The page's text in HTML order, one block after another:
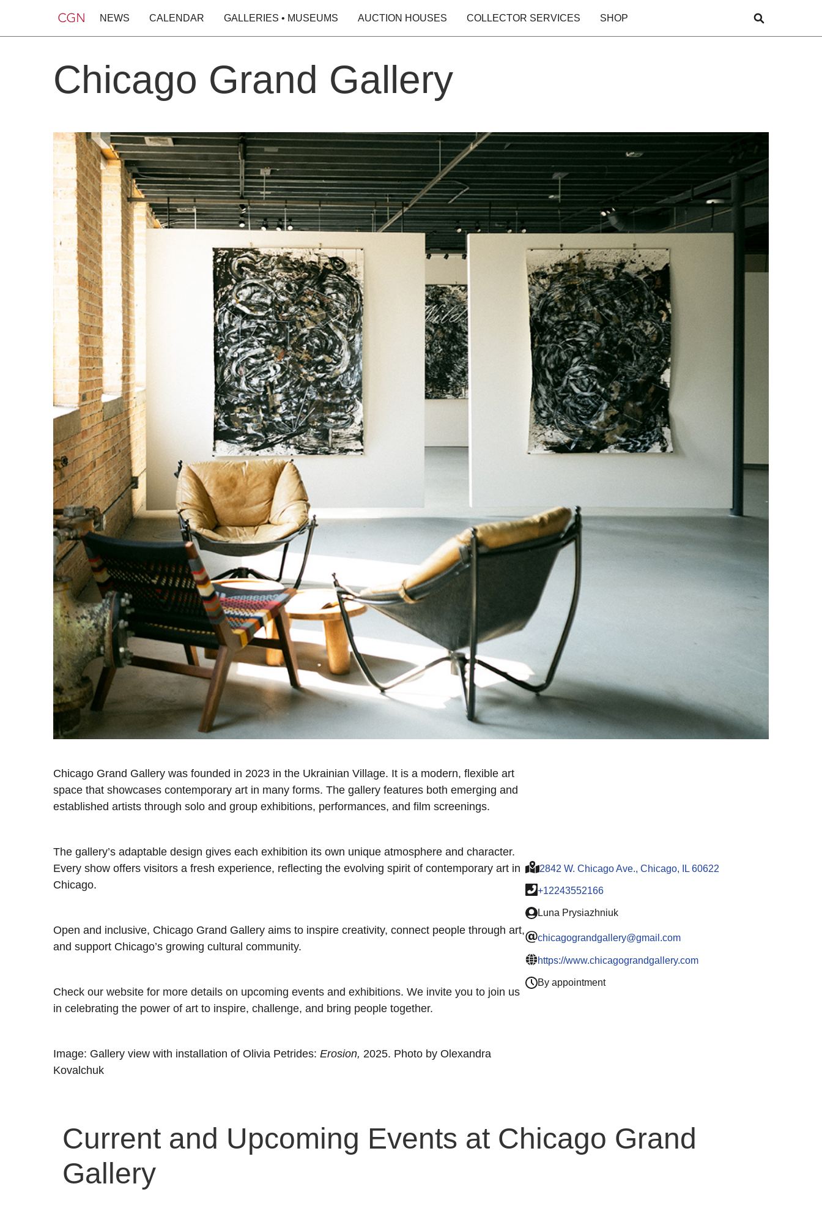
NEWS CALENDAR GALLERIES • MUSEUMS AUCTION HOUSES COLLECTOR SERVICES SHOP
Chicago Grand Gallery
Chicago Grand Gallery was founded in 2023 in the Ukrainian Village. It is a modern, flexible art
space that showcases contemporary art in many forms. The gallery features both emerging and
established artists through solo and group exhibitions, performances, and film screenings.
The gallery’s adaptable design gives each exhibition its own unique atmosphere and character.
Every show offers visitors a fresh experience, reflecting the evolving spirit of contemporary art in
Chicago.
Open and inclusive, Chicago Grand Gallery aims to inspire creativity, connect people through art,
and support Chicago’s growing cultural community.
Check our website for more details on upcoming events and exhibitions. We invite you to join us
in celebrating the power of art to inspire, challenge, and bring people together.
Image: Gallery view with installation of Olivia Petrides: Erosion, 2025. Photo by Olexandra
Kovalchuk
2842 W. Chicago Ave., Chicago, IL 60622
+12243552166
Luna Prysiazhniuk
chicagograndgallery@gmail.com
https://www.chicagograndgallery.com
By appointment
Current and Upcoming Events at Chicago Grand
Gallery